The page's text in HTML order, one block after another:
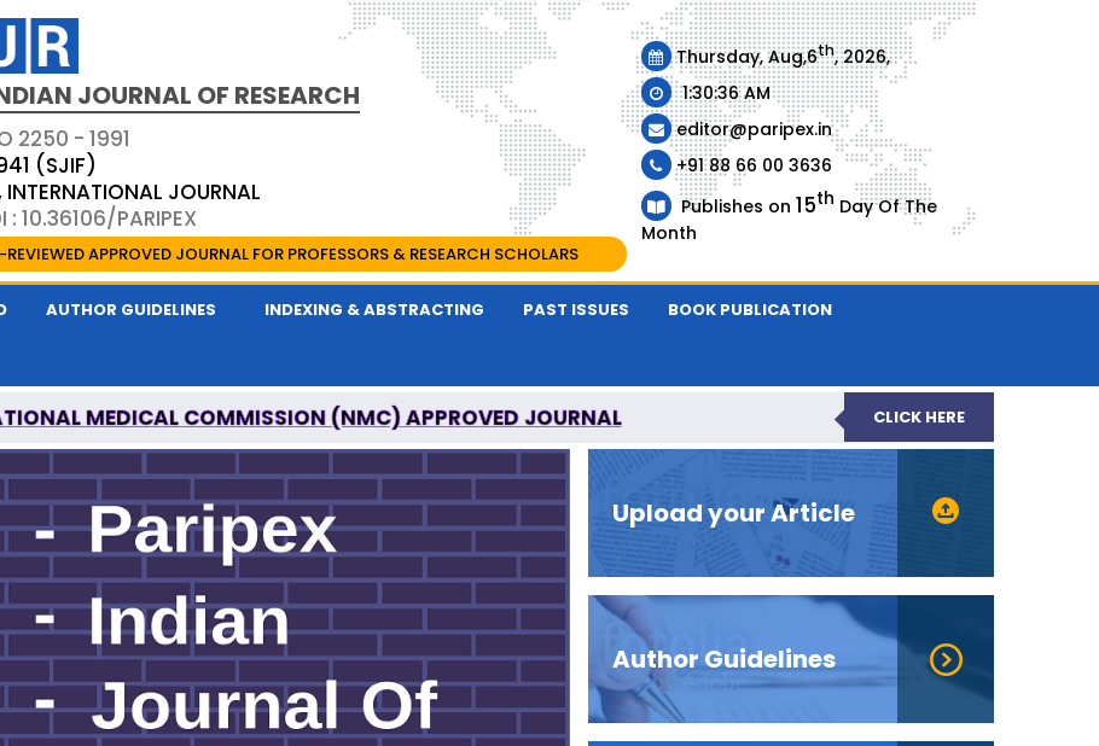
JOURNAL OF RESEARCH
2250 - 1991
(SJIF)
INTERNATIONAL JOURNAL
: 10.36106/PARIPEX
REVIEWED APPROVED JOURNAL FOR PROFESSORS & RESEARCH SCHOLARS
Thursday, Aug,6th, 2026,
1:30:37 AM
editor@paripex.in
+91 88 66 00 3636
Publishes on 15th Day Of The
Month
AUTHOR GUIDELINES INDEXING & ABSTRACTING PAST ISSUES BOOK PUBLICATION
MEDICAL COMMISSION (NMC) APPROVED JOURNAL CLICK HERE
Upload your Article
Author Guidelines